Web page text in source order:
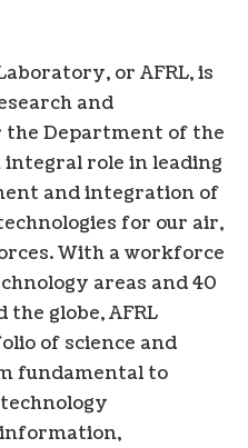
or AFRL, is
and
Department of the
integral role in leading
and integration of
for our air,
With a workforce
areas and 40
globe, AFRL
of science and
fundamental to